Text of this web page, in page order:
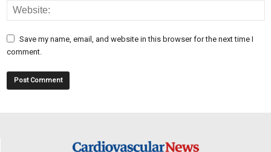
Save my name, email, and website in this browser for the next time I
comment.